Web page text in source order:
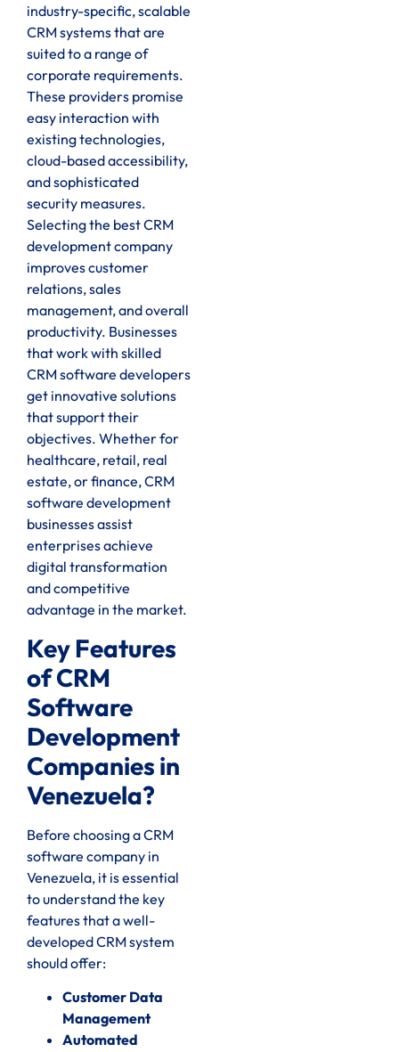
industry-specific, scalable
CRM systems that are
suited to a range of
corporate requirements.
These providers promise
easy interaction with
existing technologies,
cloud-based accessibility,
and sophisticated
security measures.
Selecting the best CRM
development company
improves customer
relations, sales
management, and overall
productivity. Businesses
that work with skilled
CRM software developers
get innovative solutions
that support their
objectives. Whether for
healthcare, retail, real
estate, or finance, CRM
software development
businesses assist
enterprises achieve
digital transformation
and competitive
advantage in the market.
Key Features
of CRM
Software
Development
Companies in
Venezuela?
Before choosing a CRM
software company in
Venezuela, it is essential
to understand the key
features that a well-
developed CRM system
should offer:
Customer Data
Management
Automated